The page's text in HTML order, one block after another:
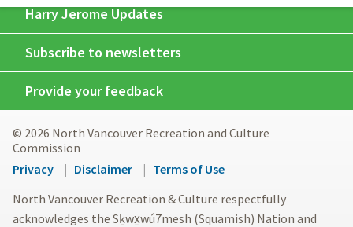
Harry Jerome Updates
Subscribe to newsletters
Provide your feedback
© 2026 North Vancouver Recreation and Culture
Commission
Footer
Privacy Disclaimer
Terms of Use
North Vancouver Recreation & Culture respectfully
acknowledges the Sḵwx̱wú7mesh (Squamish) Nation and